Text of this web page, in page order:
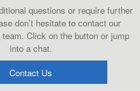
questions or require further
don’t hesitate to contact our
Click on the button or jump
into a chat.
Contact Us